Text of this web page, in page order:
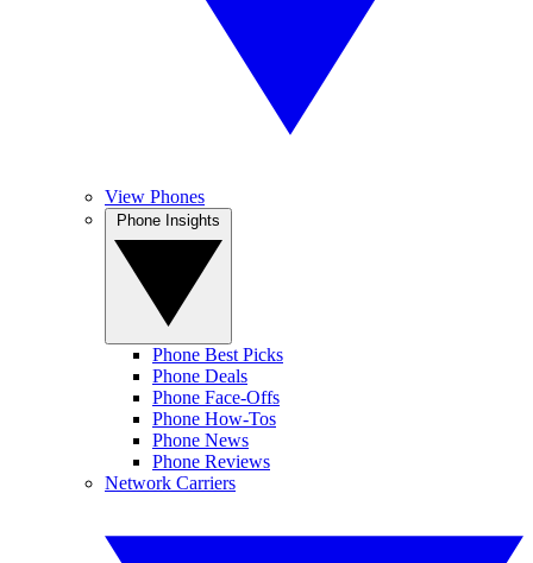
View Phones
Phone Best Picks
Phone Deals
Phone Face-Offs
Phone How-Tos
Phone News
Phone Reviews
Network Carriers